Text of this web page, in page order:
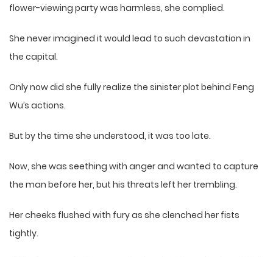
flower-viewing party was harmless, she complied.
She never imagined it would lead to such devastation in
the capital.
Only now did she fully realize the sinister plot behind Feng
Wu’s actions.
But by the time she understood, it was too late.
Now, she was seething with anger and wanted to capture
the man before her, but his threats left her trembling.
Her cheeks flushed with fury as she clenched her fists
tightly.